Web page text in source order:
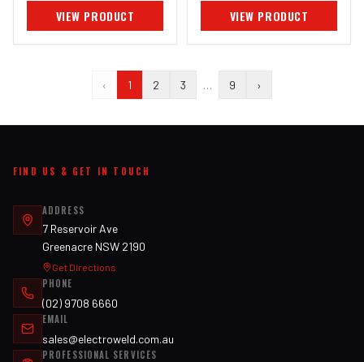
VIEW PRODUCT VIEW PRODUCT
‹ 1 2 3 … 9 ›
FIND US & GET IN TOUCH
ADDRESS
7 Reservoir Ave
Greenacre NSW 2190
Get Directions
PHONE
(02) 9708 6660
EMAIL
sales@electroweld.com.au
PROFESSIONAL SERVICES